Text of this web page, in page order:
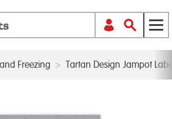
Freezing > Tartan Design Jampot